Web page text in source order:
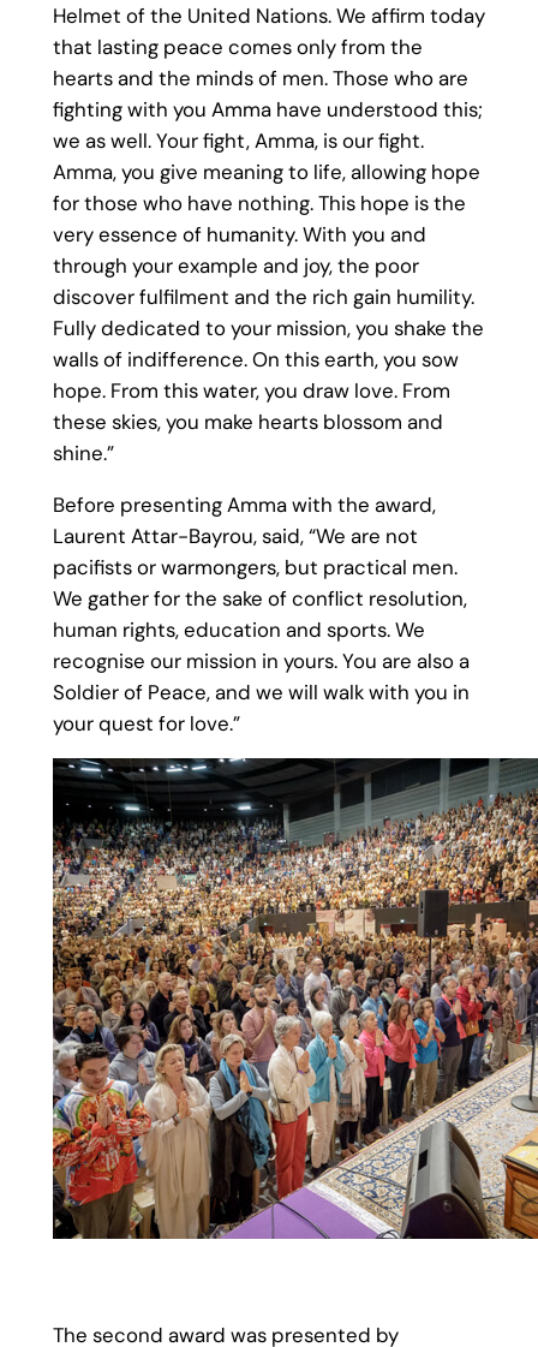
Helmet of the United Nations. We affirm today
that lasting peace comes only from the
hearts and the minds of men. Those who are
fighting with you Amma have understood this;
we as well. Your fight, Amma, is our fight.
Amma, you give meaning to life, allowing hope
for those who have nothing. This hope is the
very essence of humanity. With you and
through your example and joy, the poor
discover fulfilment and the rich gain humility.
Fully dedicated to your mission, you shake the
walls of indifference. On this earth, you sow
hope. From this water, you draw love. From
these skies, you make hearts blossom and
shine.”
Before presenting Amma with the award,
Laurent Attar-Bayrou, said, “We are not
pacifists or warmongers, but practical men.
We gather for the sake of conflict resolution,
human rights, education and sports. We
recognise our mission in yours. You are also a
Soldier of Peace, and we will walk with you in
your quest for love.”
The second award was presented by